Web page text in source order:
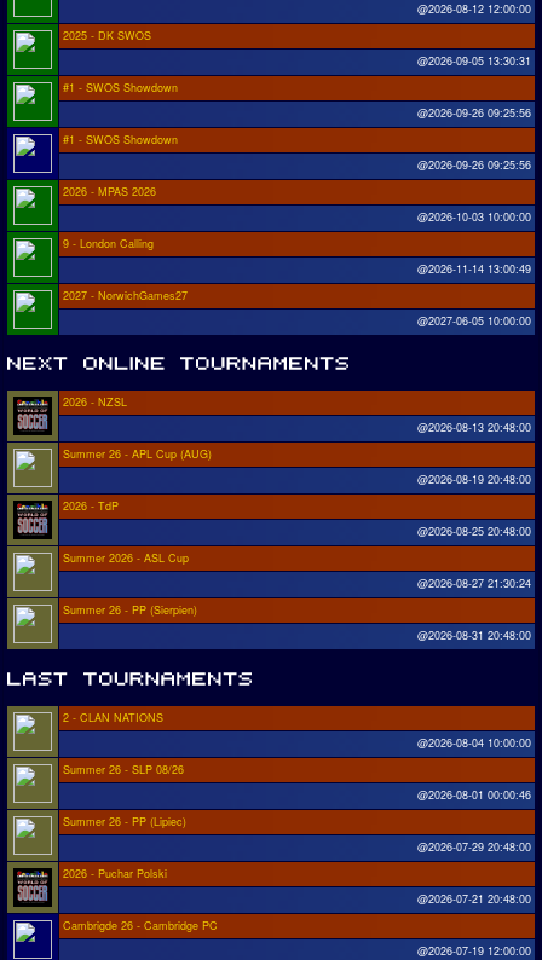
@2026-08-12 12:00:00
2025 - DK SWOS
@2026-09-05 13:30:31
#1 - SWOS Showdown
@2026-09-26 09:25:56
#1 - SWOS Showdown
@2026-09-26 09:25:56
2026 - MPAS 2026
@2026-10-03 10:00:00
9 - London Calling
@2026-11-14 13:00:49
2027 - NorwichGames27
@2027-06-05 10:00:00
2026 - NZSL
@2026-08-13 20:48:00
Summer 26 - APL Cup (AUG)
@2026-08-19 20:48:00
2026 - TdP
@2026-08-25 20:48:00
Summer 2026 - ASL Cup
@2026-08-27 21:30:24
Summer 26 - PP (Sierpien)
@2026-08-31 20:48:00
2 - CLAN NATIONS
@2026-08-04 10:00:00
Summer 26 - SLP 08/26
@2026-08-01 00:00:46
Summer 26 - PP (Lipiec)
@2026-07-29 20:48:00
2026 - Puchar Polski
@2026-07-21 20:48:00
Cambrigde 26 - Cambridge PC
@2026-07-19 12:00:00